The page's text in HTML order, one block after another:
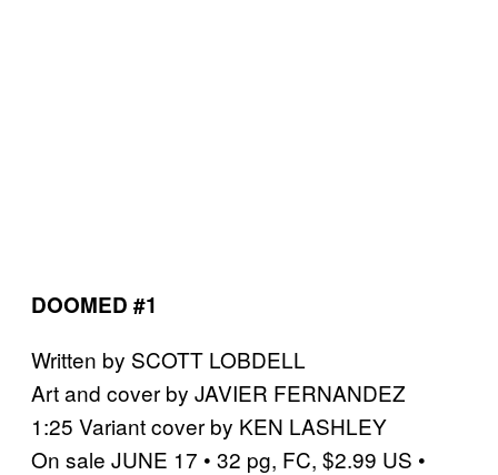
DOOMED #1
Written by SCOTT LOBDELL
Art and cover by JAVIER FERNANDEZ
1:25 Variant cover by KEN LASHLEY
On sale JUNE 17 • 32 pg, FC, $2.99 US •